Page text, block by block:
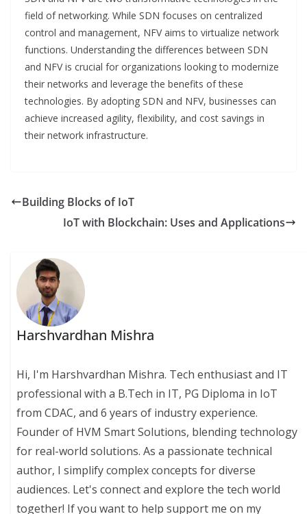
field of networking. While SDN focuses on centralized
control and management, NFV aims to virtualize network
functions. Understanding the differences between SDN
and NFV is crucial for organizations looking to modernize
their networks and leverage the benefits of these
technologies. By adopting SDN and NFV, businesses can
achieve increased agility, flexibility, and cost savings in
their network infrastructure.
Building Blocks of IoT
IoT with Blockchain: Uses and Applications
Harshvardhan Mishra
Hi, I'm Harshvardhan Mishra. Tech enthusiast and IT
professional with a B.Tech in IT, PG Diploma in IoT
from CDAC, and 6 years of industry experience.
Founder of HVM Smart Solutions, blending technology
for real-world solutions. As a passionate technical
author, I simplify complex concepts for diverse
audiences. Let's connect and explore the tech world
together! If you want to help support me on my